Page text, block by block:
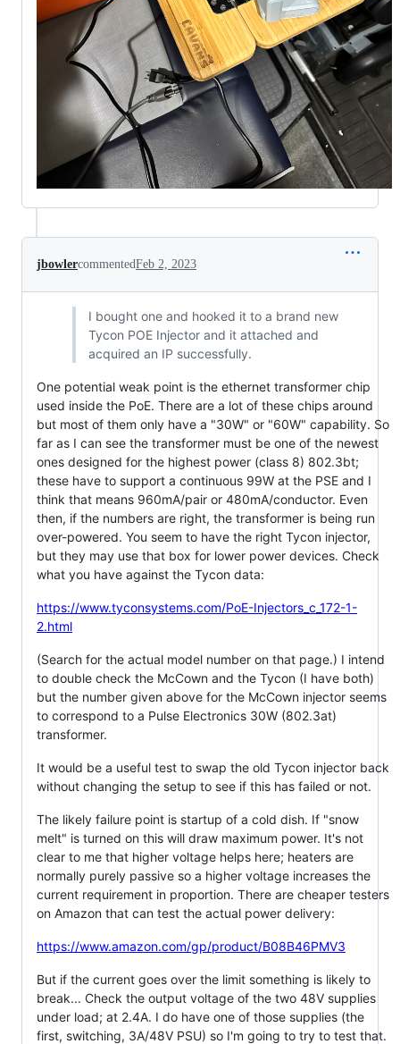
jbowlercommentedFeb 2, 2023
I bought one and hooked it to a brand new
Tycon POE Injector and it attached and
acquired an IP successfully.
One potential weak point is the ethernet transformer chip
used inside the PoE. There are a lot of these chips around
but most of them only have a "30W" or "60W" capability. So
far as I can see the transformer must be one of the newest
ones designed for the highest power (class 8) 802.3bt;
these have to support a continuous 99W at the PSE and I
think that means 960mA/pair or 480mA/conductor. Even
then, if the numbers are right, the transformer is being run
over-powered. You seem to have the right Tycon injector,
but they may use that box for lower power devices. Check
what you have against the Tycon data:
https://www.tyconsystems.com/PoE-Injectors_c_172-1-
2.html
(Search for the actual model number on that page.) I intend
to double check the McCown and the Tycon (I have both)
but the number given above for the McCown injector seems
to correspond to a Pulse Electronics 30W (802.3at)
transformer.
It would be a useful test to swap the old Tycon injector back
without changing the setup to see if this has failed or not.
The likely failure point is startup of a cold dish. If "snow
melt" is turned on this will draw maximum power. It's not
clear to me that higher voltage helps here; heaters are
normally purely passive so a higher voltage increases the
current requirement in proportion. There are cheaper testers
on Amazon that can test the actual power delivery:
https://www.amazon.com/gp/product/B08B46PMV3
But if the current goes over the limit something is likely to
break... Check the output voltage of the two 48V supplies
under load; at 2.4A. I do have one of those supplies (the
first, switching, 3A/48V PSU) so I'm going to try to test that.